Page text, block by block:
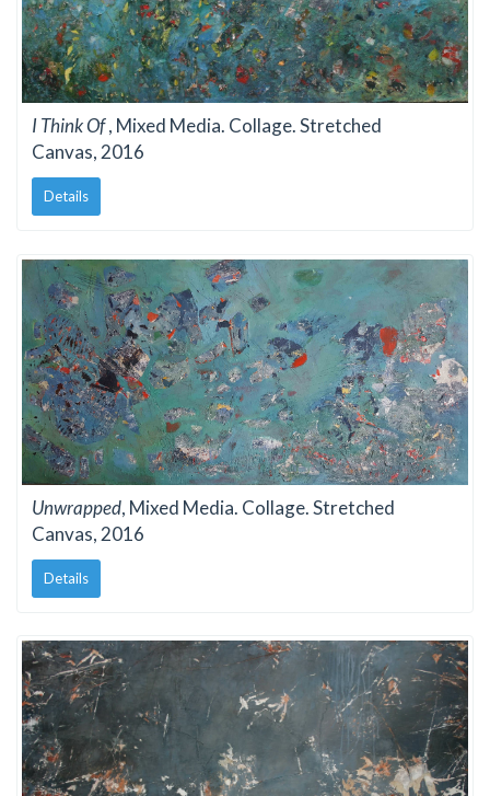
I Think Of, Mixed Media. Collage. Stretched
Canvas, 2016
Details
Unwrapped, Mixed Media. Collage. Stretched
Canvas, 2016
Details